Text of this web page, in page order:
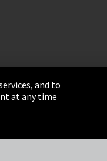
Line
and to
at any time